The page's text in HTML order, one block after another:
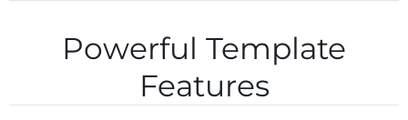
Powerful Template
Features